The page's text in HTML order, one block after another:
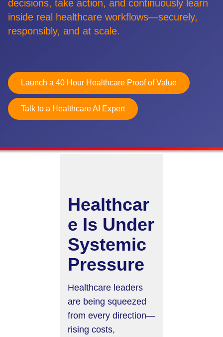
Retail
Manufacturing
Media & Telecom
decisions, take action, and continuously learn
inside real healthcare workflows—securely,
responsibly, and at scale.
Launch a 40 Hour Healthcare Proof of Value
Talk to a Healthcare AI Expert
Healthcar
e Is Under
Systemic
Pressure
Healthcare leaders
are being squeezed
from every direction—
rising costs,